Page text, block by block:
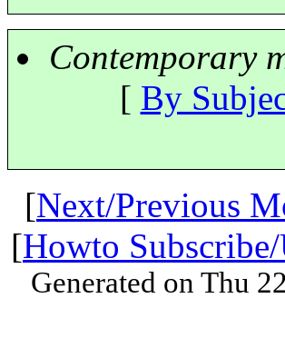
Contemporary
[ By
[Next/Previous
[Howto
Generated on Thu